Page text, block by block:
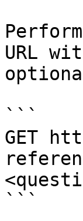
URL
```
GET
```